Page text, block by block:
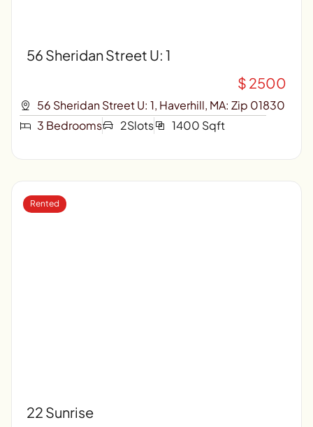
56 Sheridan Street U: 1
$ 2500
56 Sheridan Street U: 1, Haverhill, MA: Zip 01830
3 Bedrooms
2Slots 1400 Sqft
22 Sunrise
Rented